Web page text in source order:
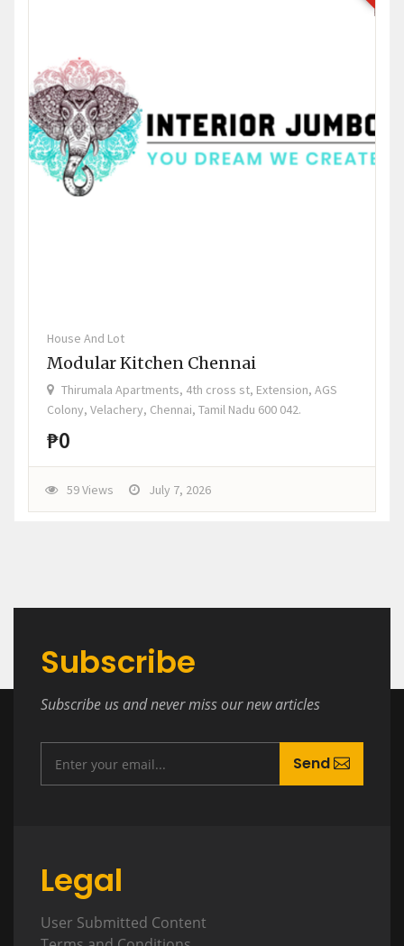
House And Lot
Modular Kitchen Chennai
Thirumala Apartments, 4th cross st, Extension, AGS
Colony, Velachery, Chennai, Tamil Nadu 600 042.
₱0
59 Views July 7, 2026
Subscribe
Subscribe us and never miss our new articles
Send
Legal
User Submitted Content